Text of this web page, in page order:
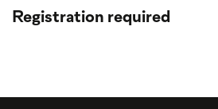
Registration required